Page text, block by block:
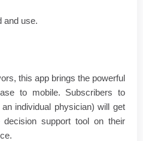
and use.
this app brings the powerful
to mobile. Subscribers to
individual physician) will get
support tool on their